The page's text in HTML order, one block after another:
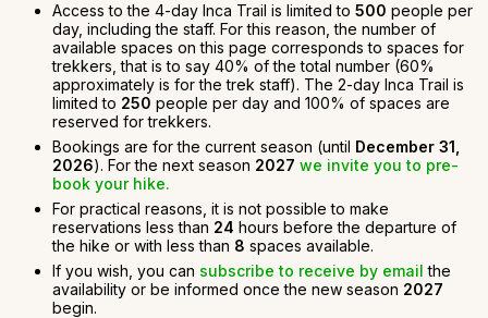
Access to the 4-day Inca Trail is limited to 500 people per
day, including the staff. For this reason, the number of
available spaces on this page corresponds to spaces for
trekkers, that is to say 40% of the total number (60%
approximately is for the trek staff). The 2-day Inca Trail is
limited to 250 people per day and 100% of spaces are
reserved for trekkers.
Bookings are for the current season (until December 31,
2026). For the next season 2027 we invite you to pre-
book your hike.
For practical reasons, it is not possible to make
reservations less than 24 hours before the departure of
the hike or with less than 8 spaces available.
If you wish, you can subscribe to receive by email the
availability or be informed once the new season 2027
begin.